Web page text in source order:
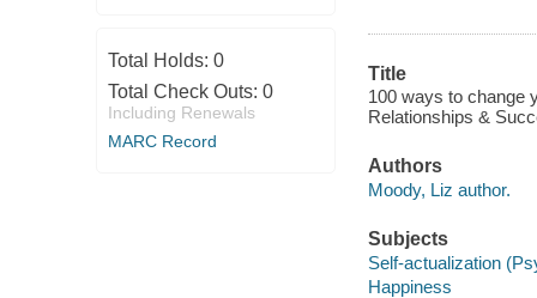
Total Holds: 0
Total Check Outs: 0
Including Renewals
MARC Record
Title
100 ways to change
Relationships &
Authors
Moody, Liz author.
Subjects
Self-actualization
Happiness